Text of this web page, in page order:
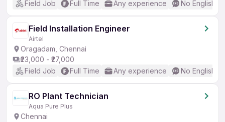
Field Job
Full Time Any experience No English
Field Installation Engineer
Airtel
Oragadam, Chennai
₹23,000 - ₹27,000
Field Job
Full Time Any experience No English
RO Plant Technician
Aqua Pure Plus
Chennai